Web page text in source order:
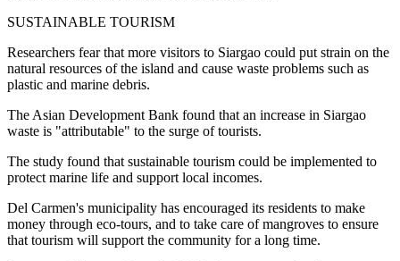
SUSTAINABLE TOURISM
Researchers fear that more visitors to Siargao could put strain on the
natural resources of the island and cause waste problems such as
plastic and marine debris.
The Asian Development Bank found that an increase in Siargao
waste is "attributable" to the surge of tourists.
The study found that sustainable tourism could be implemented to
protect marine life and support local incomes.
Del Carmen's municipality has encouraged its residents to make
money through eco-tours, and to take care of mangroves to ensure
that tourism will support the community for a long time.